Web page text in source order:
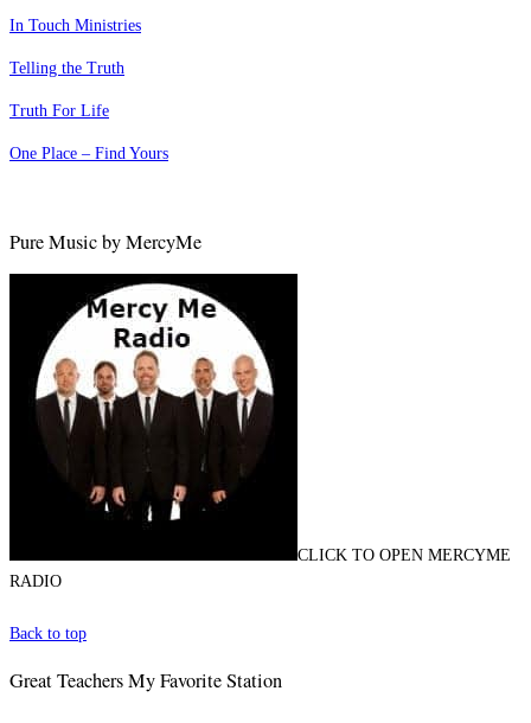
In Touch Ministries
Telling the Truth
Truth For Life
One Place – Find Yours
Pure Music by MercyMe
CLICK TO OPEN MERCYME
RADIO
Back to top
Great Teachers My Favorite Station